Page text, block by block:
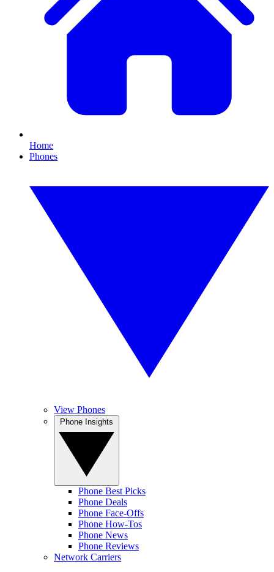
Home
Phones
View Phones
Phone Best Picks
Phone Deals
Phone Face-Offs
Phone How-Tos
Phone News
Phone Reviews
Network Carriers